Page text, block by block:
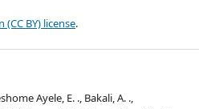
BY) license.
Ayele, E. ., Bakali, A. .,